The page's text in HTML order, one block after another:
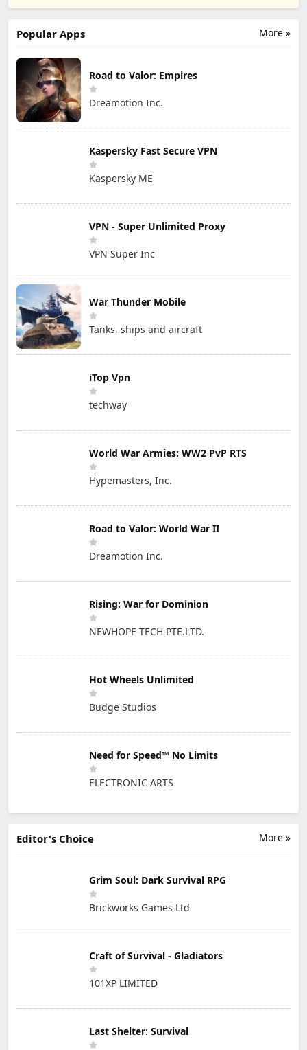
Publishing, Inc.
More »
Popular Apps
Road to Valor: Empires
Dreamotion Inc.
Kaspersky Fast Secure VPN
Kaspersky ME
VPN - Super Unlimited Proxy
VPN Super Inc
War Thunder Mobile
Tanks, ships and aircraft
iTop Vpn
techway
World War Armies: WW2 PvP RTS
Hypemasters, Inc.
Road to Valor: World War II
Dreamotion Inc.
Rising: War for Dominion
NEWHOPE TECH PTE.LTD.
Hot Wheels Unlimited
Budge Studios
Need for Speed™ No Limits
ELECTRONIC ARTS
More »
Editor's Choice
Grim Soul: Dark Survival RPG
Brickworks Games Ltd
Craft of Survival - Gladiators
101XP LIMITED
Last Shelter: Survival